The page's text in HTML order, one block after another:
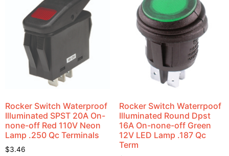
Rocker Switch Waterproof
Illuminated SPST 20A On-
none-off Red 110V Neon
Lamp .250 Qc Terminals
$3.46
Rocker Switch Waterrpoof
Illuminated Round Dpst
16A On-none-off Green
12V LED Lamp .187 Qc
Term